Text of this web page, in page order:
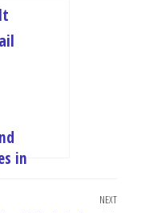
– A1
Test
in
Next
NEXT